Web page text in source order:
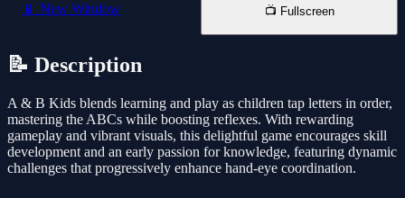
📱 New Window 📺 Fullscreen
📝 Description
A & B Kids blends learning and play as children tap letters in order,
mastering the ABCs while boosting reflexes. With rewarding
gameplay and vibrant visuals, this delightful game encourages skill
development and an early passion for knowledge, featuring dynamic
challenges that progressively enhance hand-eye coordination.